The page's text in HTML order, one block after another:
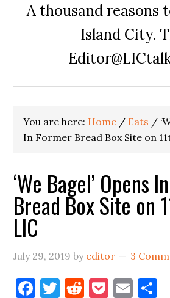
A thousand reasons
Island City.
You are here: Home / Eats /
In Former Bread Box Site on
‘We Bagel’ Opens
Bread Box Site on
LIC
July 29, 2019 by editor 3
Facebook
Twitter
Reddit
Pocket